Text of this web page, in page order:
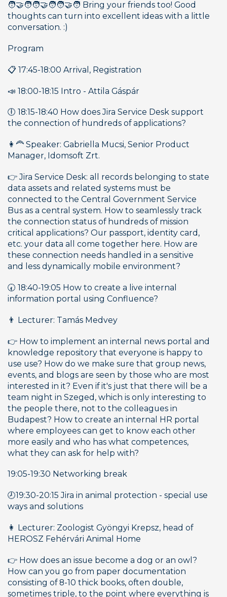
🧑‍🤝‍🧑🧑‍🤝‍🧑🧑‍🤝‍🧑 Bring your friends too! Good
thoughts can turn into excellent ideas with a little
conversation. :)
Program
📋 17:45-18:00 Arrival, Registration
📣 18:00-18:15 Intro - Attila Gáspár
🕕 18:15-18:40 How does Jira Service Desk support
the connection of hundreds of applications?
👩‍🦰 Speaker: Gabriella Mucsi, Senior Product
Manager, Idomsoft Zrt.
👉 Jira Service Desk: all records belonging to state
data assets and related systems must be
connected to the Central Government Service
Bus as a central system. How to seamlessly track
the connection status of hundreds of mission
critical applications? Our passport, identity card,
etc. your data all come together here. How are
these connection needs handled in a sensitive
and less dynamically mobile environment?
🕢 18:40-19:05 How to create a live internal
information portal using Confluence?
👨 Lecturer: Tamás Medvey
👉 How to implement an internal news portal and
knowledge repository that everyone is happy to
use use? How do we make sure that group news,
events, and blogs are seen by those who are most
interested in it? Even if it's just that there will be a
team night in Szeged, which is only interesting to
the people there, not to the colleagues in
Budapest? How to create an internal HR portal
where employees can get to know each other
more easily and who has what competences,
what they can ask for help with?
19:05-19:30 Networking break
🕗19:30-20:15 Jira in animal protection - special use
ways and solutions
👩 Lecturer: Zoologist Gyöngyi Krepsz, head of
HEROSZ Fehérvári Animal Home
👉 How does an issue become a dog or an owl?
How can you go from paper documentation
consisting of 8-10 thick books, often double,
sometimes triple, to the point where everything is